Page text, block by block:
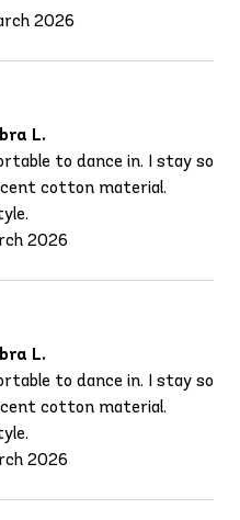
2026
L.
to dance in. I stay so
cotton material.
2026
L.
to dance in. I stay so
cotton material.
2026